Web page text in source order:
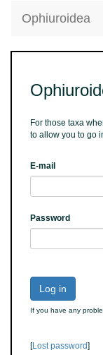
Ophiuroidea
For those taxa
to allow you to go
E-mail
Password
Log in
If you have any
[Lost password]